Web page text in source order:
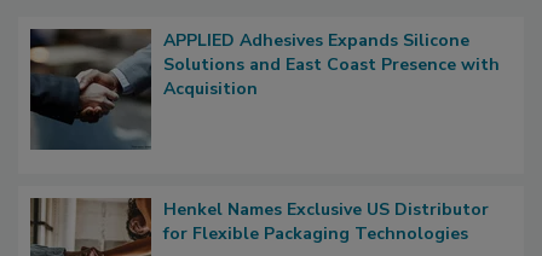
APPLIED Adhesives Expands Silicone
Solutions and East Coast Presence with
Acquisition
Henkel Names Exclusive US Distributor
for Flexible Packaging Technologies